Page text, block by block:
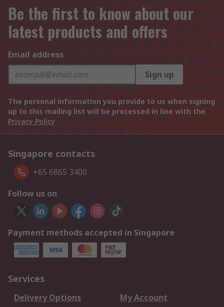
Be the first to know about our
latest products and offers
Email address
Sign up
The personal information you provide to us when signing
up to this mailing list will be processed in line with the
Privacy Policy
Singapore contacts
+65 6865 3400
Follow us on
Payment methods accepted in Singapore
Services
Delivery Options
My Account